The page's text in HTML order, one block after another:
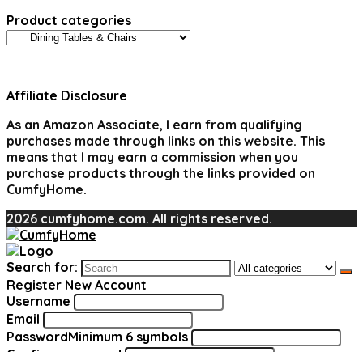
Product categories
Affiliate Disclosure
As an Amazon Associate, I earn from qualifying
purchases made through links on this website. This
means that I may earn a commission when you
purchase products through the links provided on
CumfyHome.
2026 cumfyhome.com. All rights reserved.
Search for:
Register New Account
Username
Email
PasswordMinimum 6 symbols